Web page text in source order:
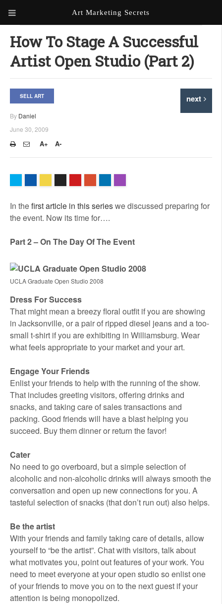
ABOUT ART MARKETING
SECRETS
PORTFOLIO
KEN MARSHALL ARTIST
WEBSITE
PORTFOLIO
MILES G. BATT ARTIST
ORDER AN ARTIST WEBSITE
Art Marketing Secrets
How To Stage A Successful
Artist Open Studio (Part 2)
SELL ART
By Daniel
June 30, 2009
next
A+ A-
In thefirst article in this serieswe discussed preparing for
the event. Now its time for….
Part 2 – On The Day Of The Event
UCLA Graduate Open Studio 2008
Dress For Success
That might mean a breezy floral outfit if you are showing
in Jacksonville, or a pair of ripped diesel jeans and a too-
small t-shirt if you are exhibiting in Williamsburg. Wear
what feels appropriate to your market and your art.
Engage Your Friends
Enlist your friends to help with the running of the show.
That includes greeting visitors, offering drinks and
snacks, and taking care of sales transactions and
packing. Good friends will have a blast helping you
succeed. Buy them dinner or return the favor!
Cater
No need to go overboard, but a simple selection of
alcoholic and non-alcoholic drinks will always smooth the
conversation and open up new connections for you. A
tasteful selection of snacks (that don’t run out) also helps.
Be the artist
With your friends and family taking care of details, allow
yourself to “be the artist”. Chat with visitors, talk about
what motivates you, point out features of your work. You
need to meet everyone at your open studio so enlist one
of your friends to move you on to the next guest if your
attention is being monopolized.